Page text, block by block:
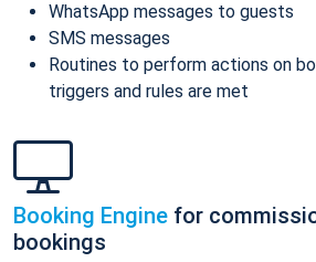
WhatsApp messages to guests
SMS messages
Routines to perform actions on
triggers and rules are met
Booking Engine for
bookings